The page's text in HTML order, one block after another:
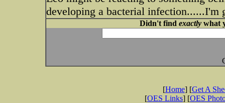
developing a bacterial infection......I'm
Didn't find exactlywhat
[Home] [Get A
[OES Links] [OES